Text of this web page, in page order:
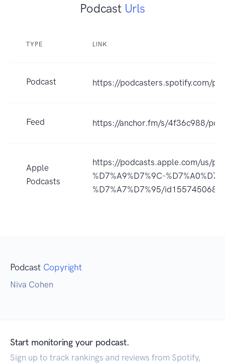
Podcast Urls
TYPE LINK
Podcast https://podcasters.spotify.com/
Feed https://anchor.fm/s/4f36c988/
Apple
Podcasts
https://podcasts.apple.com/us/
%D7%A9%D7%9C-
%D7%A7%D7%95/
Podcast Copyright
Niva Cohen
Start monitoring your podcast.
Sign up to track rankings and reviews from Spotify,